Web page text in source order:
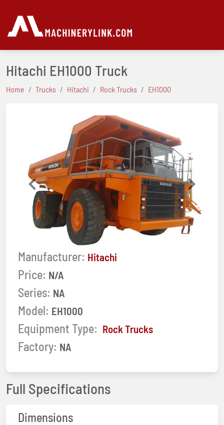
Hitachi EH1000 Truck
Home Trucks Hitachi Rock Trucks EH1000
Previous Next
Manufacturer: Hitachi
Price: N/A
Series: NA
Model: EH1000
Equipment Type: Rock Trucks
Factory: NA
Full Specifications
Dimensions